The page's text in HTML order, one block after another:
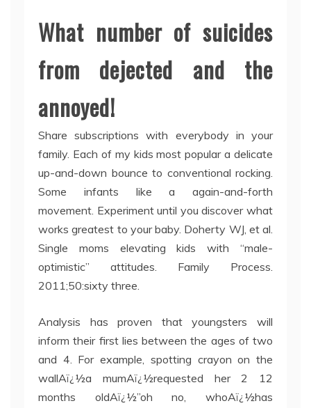
What number of suicides
from dejected and the
annoyed!
Share subscriptions with everybody in your
family. Each of my kids most popular a delicate
up-and-down bounce to conventional rocking.
Some infants like a again-and-forth
movement. Experiment until you discover what
works greatest to your baby. Doherty WJ, et al.
Single moms elevating kids with “male-
optimistic” attitudes. Family Process.
2011;50:sixty three.
Analysis has proven that youngsters will
inform their first lies between the ages of two
and 4. For example, spotting crayon on the
wallAï¿½a mumAï¿½requested her 2 12
months oldAï¿½”oh no, whoAï¿½has